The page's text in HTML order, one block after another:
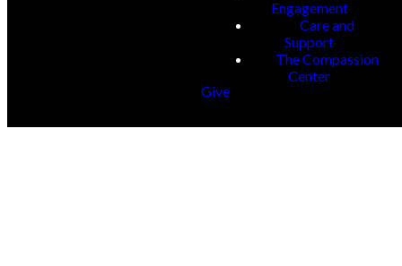
Engagement
Care and
Support
The Compassion
Center
Give